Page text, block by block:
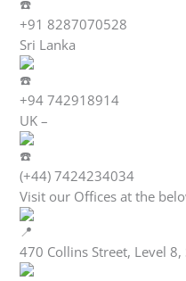
+91 8287070528
Sri Lanka
+94 742918914
UK –
(+44) 7424234034
Visit our Offices at the
470 Collins Street, Level